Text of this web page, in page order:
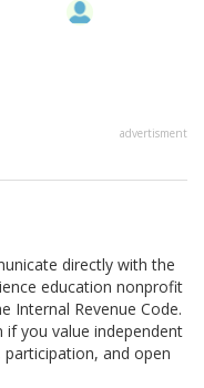
advertisment
directly with the
education nonprofit
Internal Revenue Code.
if you value independent
and open